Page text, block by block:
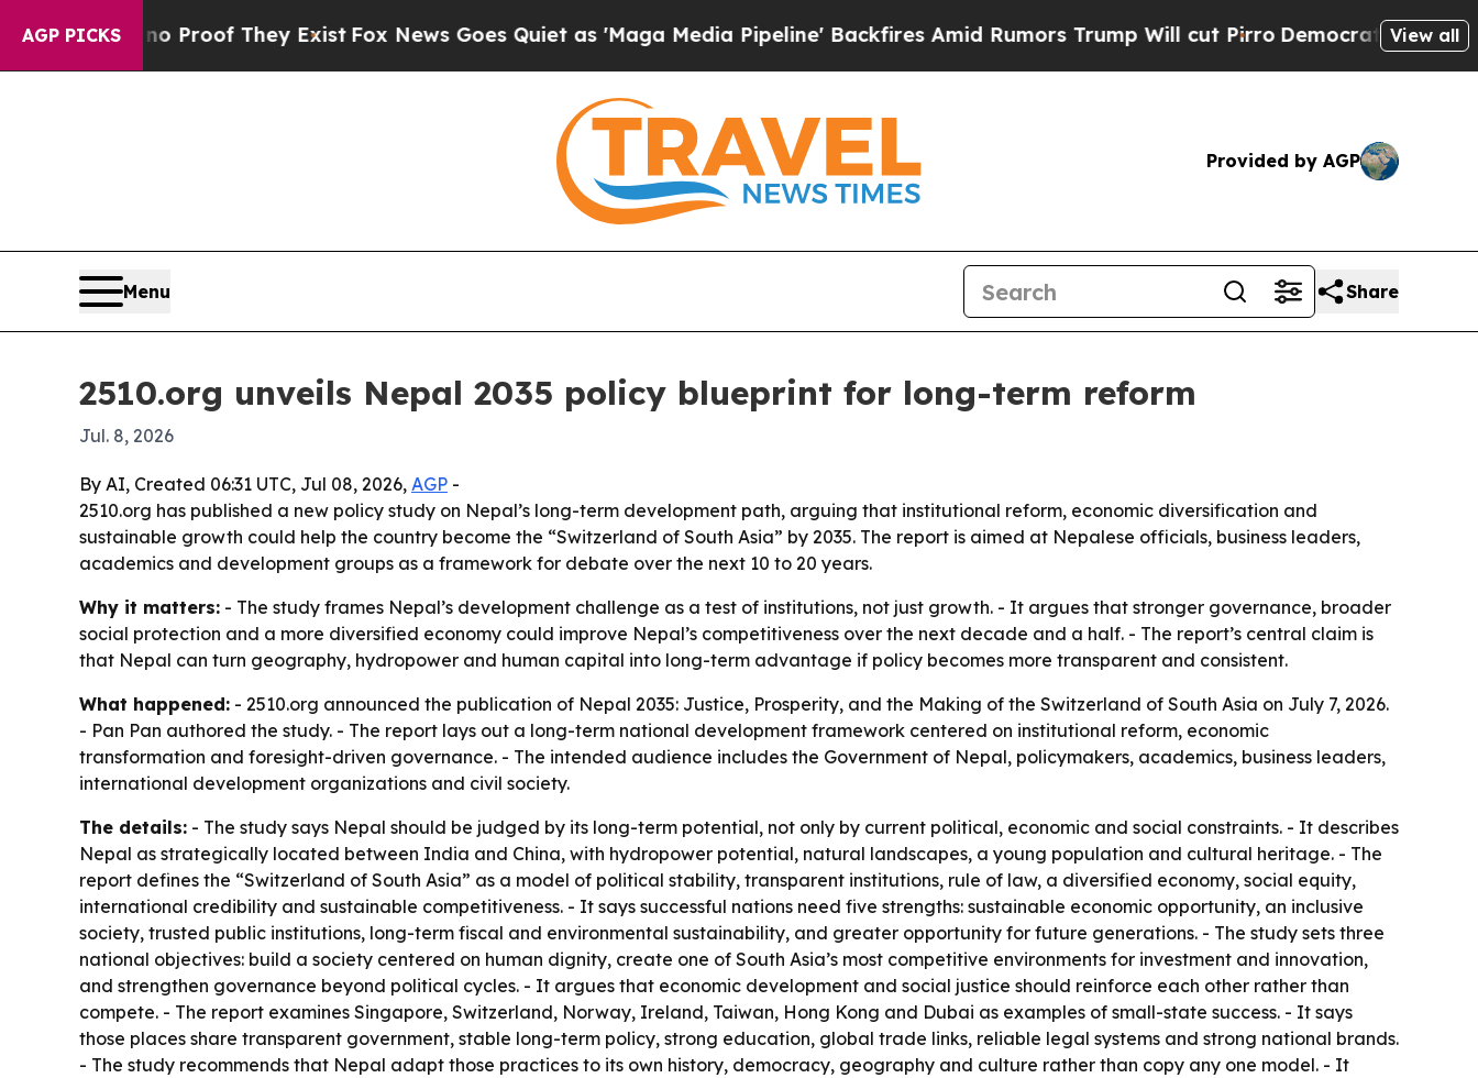
AGP PICKS
Offers no Proof They ExistFox News Goes Quiet as 'Maga Media Pipeline' Backfires Amid Rumors Trump Will cut PirroDemocratic Socialists of
View all
Provided by AGP
Menu Share
2510.org unveils Nepal 2035 policy blueprint for long-term reform
Jul. 8, 2026
By AI, Created 06:31 UTC, Jul 08, 2026, AGP -
2510.org has published a new policy study on Nepal’s long-term development path, arguing that institutional reform, economic diversification and
sustainable growth could help the country become the “Switzerland of South Asia” by 2035. The report is aimed at Nepalese officials, business leaders,
academics and development groups as a framework for debate over the next 10 to 20 years.
Why it matters: - The study frames Nepal’s development challenge as a test of institutions, not just growth. - It argues that stronger governance, broader
social protection and a more diversified economy could improve Nepal’s competitiveness over the next decade and a half. - The report’s central claim is
that Nepal can turn geography, hydropower and human capital into long-term advantage if policy becomes more transparent and consistent.
What happened: - 2510.org announced the publication of Nepal 2035: Justice, Prosperity, and the Making of the Switzerland of South Asia on July 7, 2026.
- Pan Pan authored the study. - The report lays out a long-term national development framework centered on institutional reform, economic
transformation and foresight-driven governance. - The intended audience includes the Government of Nepal, policymakers, academics, business leaders,
international development organizations and civil society.
The details: - The study says Nepal should be judged by its long-term potential, not only by current political, economic and social constraints. - It describes
Nepal as strategically located between India and China, with hydropower potential, natural landscapes, a young population and cultural heritage. - The
report defines the “Switzerland of South Asia” as a model of political stability, transparent institutions, rule of law, a diversified economy, social equity,
international credibility and sustainable competitiveness. - It says successful nations need five strengths: sustainable economic opportunity, an inclusive
society, trusted public institutions, long-term fiscal and environmental sustainability, and greater opportunity for future generations. - The study sets three
national objectives: build a society centered on human dignity, create one of South Asia’s most competitive environments for investment and innovation,
and strengthen governance beyond political cycles. - It argues that economic development and social justice should reinforce each other rather than
compete. - The report examines Singapore, Switzerland, Norway, Ireland, Taiwan, Hong Kong and Dubai as examples of small-state success. - It says
those places share transparent government, stable long-term policy, strong education, global trade links, reliable legal systems and strong national brands.
- The study recommends that Nepal adapt those practices to its own history, democracy, geography and culture rather than copy any one model. - It